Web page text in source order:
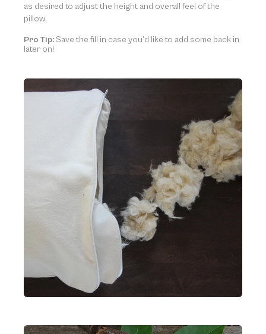
as desired to adjust the height and overall feel of the
pillow.
Pro Tip: Save the fill in case you’d like to add some back in
later on!